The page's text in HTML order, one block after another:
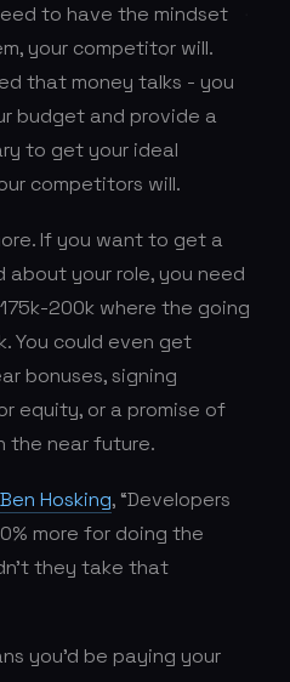
to have the mindset
your competitor will.
that money talks - you
budget and provide a
to get your ideal
competitors will.
If you want to get a
your role, you need
200k where the going
You could even get
bonuses, signing
equity, or a promise of
the near future.
Hosking, “Developers
more for doing the
they take that
you’d be paying your